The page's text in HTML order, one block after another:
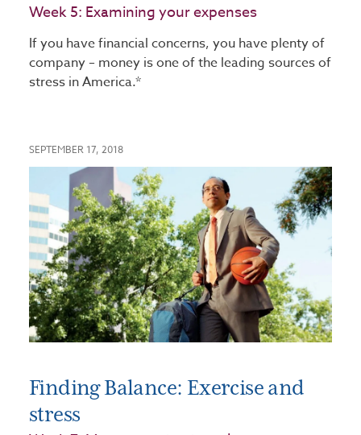
Week 5: Examining your expenses
If you have financial concerns, you have plenty of
company – money is one of the leading sources of
stress in America.*
SEPTEMBER 17, 2018
Finding Balance: Exercise and
stress